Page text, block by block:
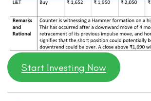
Start Investing Now